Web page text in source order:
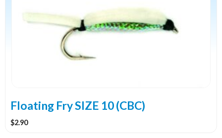
Floating Fry SIZE 10 (CBC)
$2.90